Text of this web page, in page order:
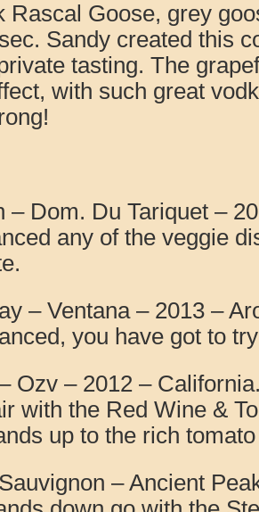
Rascal Goose, grey
Sandy created this
tasting. The
with such great
– Dom. Du Tariquet –
any of the veggie
– Ventana – 2013 –
you have got to
Ozv – 2012 –
with the Red Wine &
up to the rich
– Ancient